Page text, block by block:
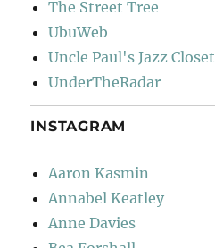
The Street Tree
UbuWeb
Uncle Paul's Jazz Closet
UnderTheRadar
INSTAGRAM
Aaron Kasmin
Annabel Keatley
Anne Davies